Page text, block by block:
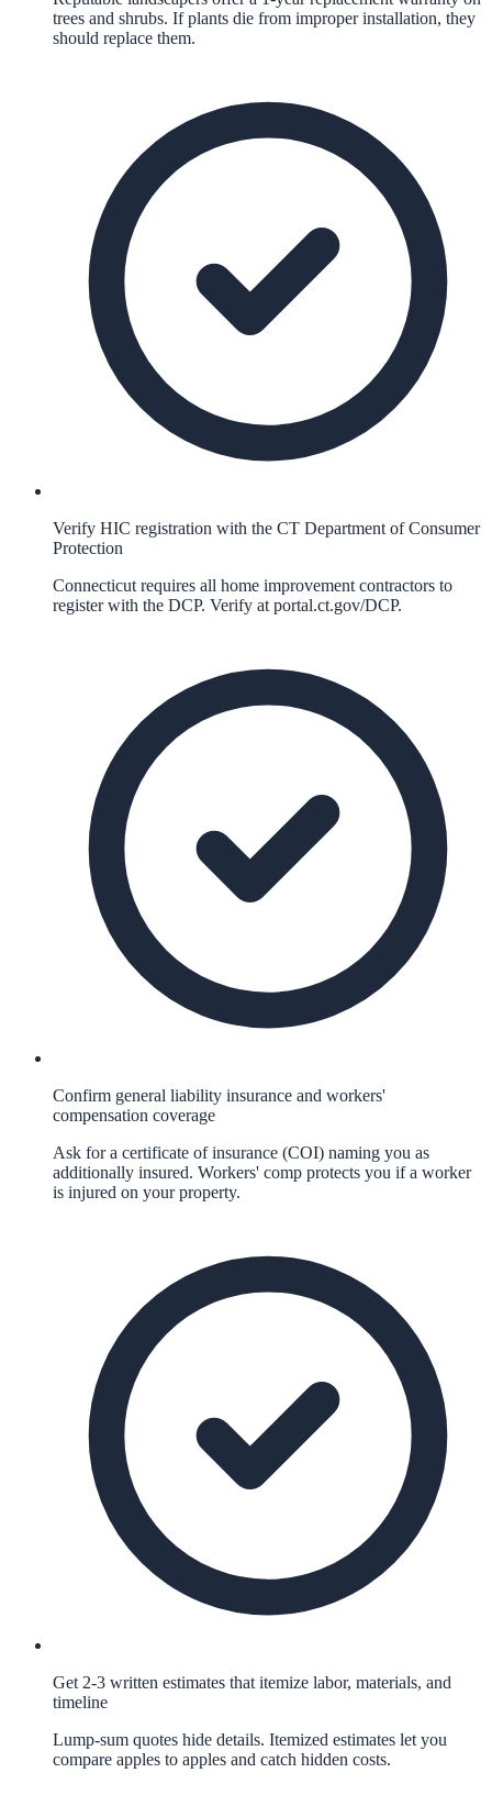
trees and shrubs. If plants die from improper installation, they
should replace them.
Verify HIC registration with the CT Department of Consumer
Protection
Connecticut requires all home improvement contractors to
register with the DCP. Verify at portal.ct.gov/DCP.
Confirm general liability insurance and workers'
compensation coverage
Ask for a certificate of insurance (COI) naming you as
additionally insured. Workers' comp protects you if a worker
is injured on your property.
Get 2-3 written estimates that itemize labor, materials, and
timeline
Lump-sum quotes hide details. Itemized estimates let you
compare apples to apples and catch hidden costs.